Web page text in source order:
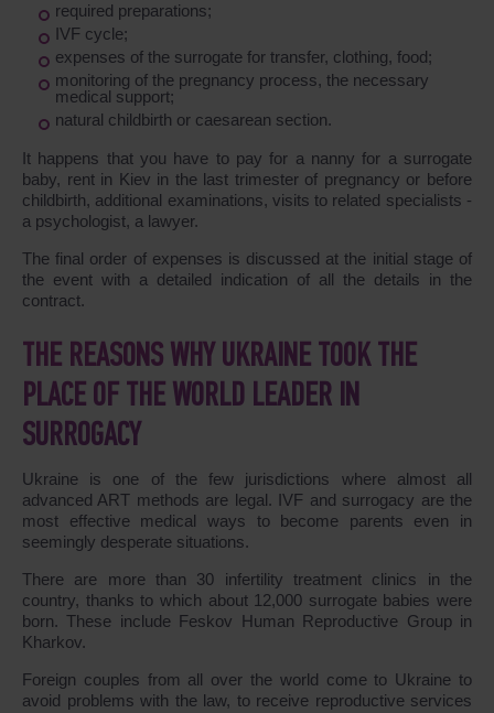
required preparations;
IVF cycle;
expenses of the surrogate for transfer, clothing, food;
monitoring of the pregnancy process, the necessary
medical support;
natural childbirth or caesarean section.
It happens that you have to pay for a nanny for a surrogate
baby, rent in Kiev in the last trimester of pregnancy or before
childbirth, additional examinations, visits to related specialists -
a psychologist, a lawyer.
The final order of expenses is discussed at the initial stage of
the event with a detailed indication of all the details in the
contract.
THE REASONS WHY UKRAINE TOOK THE
PLACE OF THE WORLD LEADER IN
SURROGACY
Ukraine is one of the few jurisdictions where almost all
advanced ART methods are legal. IVF and surrogacy are the
most effective medical ways to become parents even in
seemingly desperate situations.
There are more than 30 infertility treatment clinics in the
country, thanks to which about 12,000 surrogate babies were
born. These include Feskov Human Reproductive Group in
Kharkov.
Foreign couples from all over the world come to Ukraine to
avoid problems with the law, to receive reproductive services